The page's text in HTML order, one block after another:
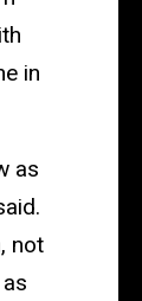
in
as
not